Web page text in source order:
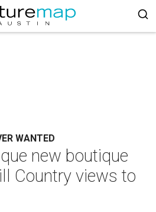
WANTED
new boutique
Country views to